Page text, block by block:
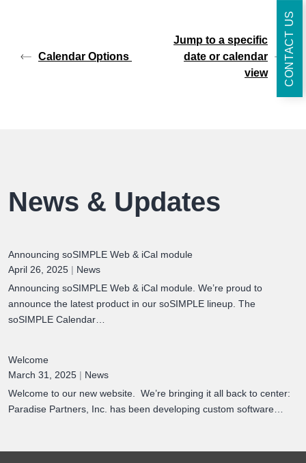
Calendar Options
Jump to a specific
date or calendar
view
News & Updates
Announcing soSIMPLE Web & iCal module
April 26, 2025 | News
Announcing soSIMPLE Web & iCal module. We’re proud to
announce the latest product in our soSIMPLE lineup. The
soSIMPLE Calendar…
Welcome
March 31, 2025 | News
Welcome to our new website. We’re bringing it all back to center:
Paradise Partners, Inc. has been developing custom software…
CONTACT US